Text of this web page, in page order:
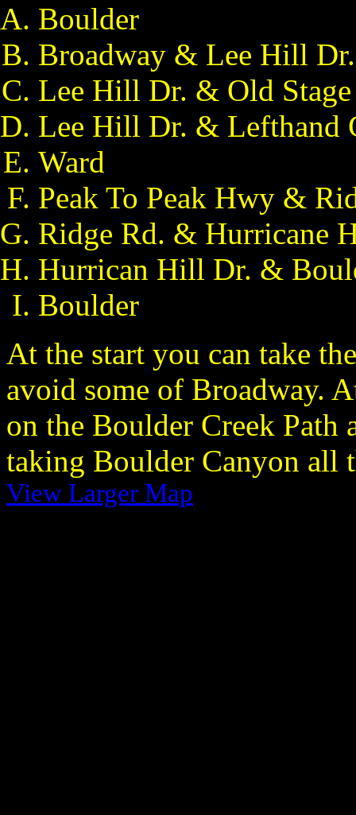
Boulder
Broadway & Lee Hill Dr.
Lee Hill Dr. & Old
Lee Hill Dr. & Lefthand
Ward
Peak To Peak Hwy &
Ridge Rd. & Hurricane
Hurrican Hill Dr. &
Boulder
At the start you can take
avoid some of Broadway.
on the Boulder Creek Path
taking Boulder Canyon all
View Larger Map